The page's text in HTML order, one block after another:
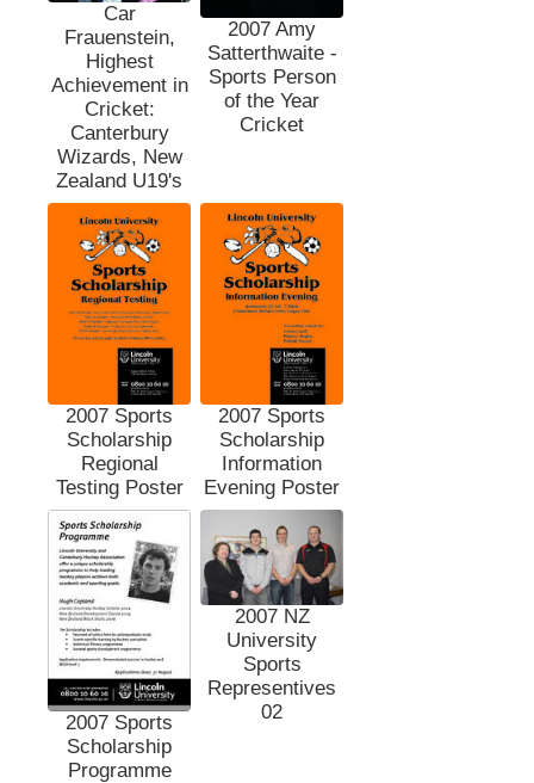
Car
Frauenstein,
Highest
Achievement in
Cricket:
Canterbury
Wizards, New
Zealand U19's
2007 Amy
Satterthwaite -
Sports Person
of the Year
Cricket
2007 Sports
Scholarship
Regional
Testing Poster
2007 Sports
Scholarship
Information
Evening Poster
2007 Sports
Scholarship
Programme
2007 NZ
University
Sports
Representives
02